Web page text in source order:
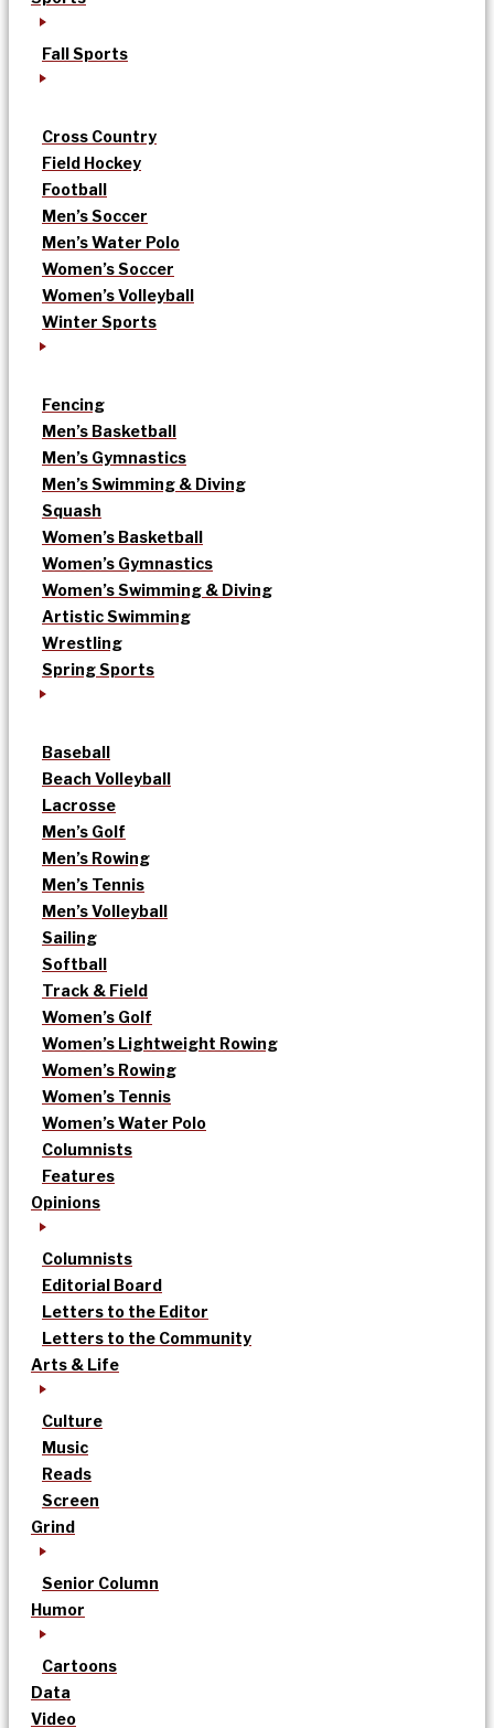
Fall Sports
Cross Country
Field Hockey
Football
Men’s Soccer
Men’s Water Polo
Women’s Soccer
Women’s Volleyball
Winter Sports
Fencing
Men’s Basketball
Men’s Gymnastics
Men’s Swimming & Diving
Squash
Women’s Basketball
Women’s Gymnastics
Women’s Swimming & Diving
Artistic Swimming
Wrestling
Spring Sports
Baseball
Beach Volleyball
Lacrosse
Men’s Golf
Men’s Rowing
Men’s Tennis
Men’s Volleyball
Sailing
Softball
Track & Field
Women’s Golf
Women’s Lightweight Rowing
Women’s Rowing
Women’s Tennis
Women’s Water Polo
Columnists
Features
Opinions
Columnists
Editorial Board
Letters to the Editor
Letters to the Community
Arts & Life
Culture
Music
Reads
Screen
Grind
Senior Column
Humor
Cartoons
Data
Video